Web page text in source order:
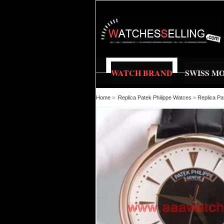
WATCH BRAND SWISS
Home » Replica Patek Philippe Watces » Replica